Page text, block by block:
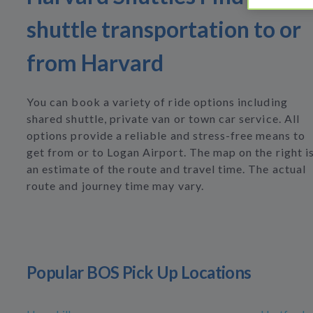
shuttle transportation to or
from Harvard
You can book a variety of ride options including
shared shuttle, private van or town car service. All
options provide a reliable and stress-free means to
get from or to Logan Airport. The map on the right
an estimate of the route and travel time. The actual
route and journey time may vary.
Popular BOS Pick Up Locations